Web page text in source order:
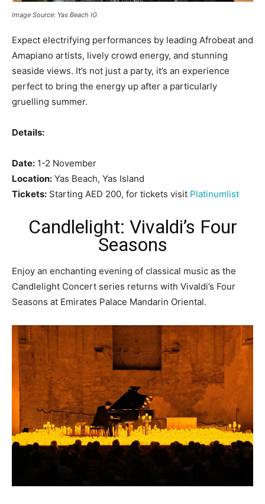
Image Source: Yas Beach IG
Expect electrifying performances by leading Afrobeat and
Amapiano artists, lively crowd energy, and stunning
seaside views. It’s not just a party, it’s an experience
perfect to bring the energy up after a particularly
gruelling summer.
Details:
Date: 1-2 November
Location: Yas Beach, Yas Island
Tickets: Starting AED 200, for tickets visit Platinumlist
Candlelight: Vivaldi’s Four
Seasons
Enjoy an enchanting evening of classical music as the
Candlelight Concert series returns with Vivaldi’s Four
Seasons at Emirates Palace Mandarin Oriental.